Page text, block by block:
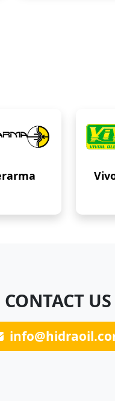
CONTACT US